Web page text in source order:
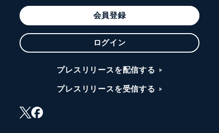
会員登録
ログイン
プレスリリースを配信する
プレスリリースを受信する